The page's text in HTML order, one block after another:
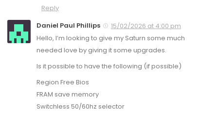
Reply
Daniel Paul Phillips
15/02/2026 at 4:00 pm
Hello, I’m looking to give my Saturn some much
needed love by giving it some upgrades.
Is it possible to have the following (if possible)
Region Free Bios
FRAM save memory
Switchless 50/60hz selector